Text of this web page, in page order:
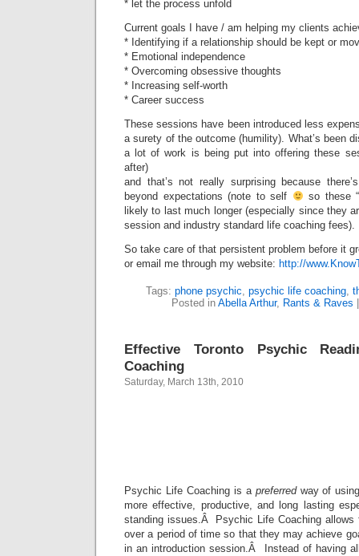
* let the process unfold
Current goals I have / am helping my clients
* Identifying if a relationship should be kept or
* Emotional independence
* Overcoming obsessive thoughts
* Increasing self-worth
* Career success
These sessions have been introduced less
a surety of the outcome (humility). What’s been
a lot of work is being put into offering these
after)
and that’s not really surprising because
beyond expectations (note to self
so these
likely to last much longer (especially since they
session and industry standard life coaching fees).
So take care of that persistent problem before it
or email me through my website: http://
Tags: phone psychic, psychic life coaching,
Posted in Abella Arthur, Rants & Raves
Effective Toronto Psychic
Coaching
Saturday, March 13th, 2010
Psychic Life Coaching is apreferredway of
more effective, productive, and long lasting
standing issues.Â Psychic Life Coaching allows
over a period of time so that they may achieve
in an introduction session.Â Instead of having